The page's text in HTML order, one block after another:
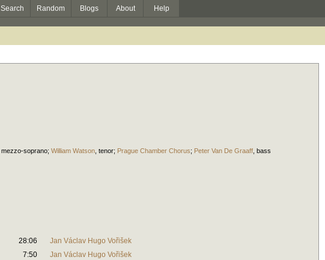
Search Random Blogs About Help
mezzo-soprano; William Watson tenor; Prague Chamber Chorus; Peter Van De Graaff bass
28:06
Jan Václav Hugo Vořišek
7:50
Jan Václav Hugo Vořišek